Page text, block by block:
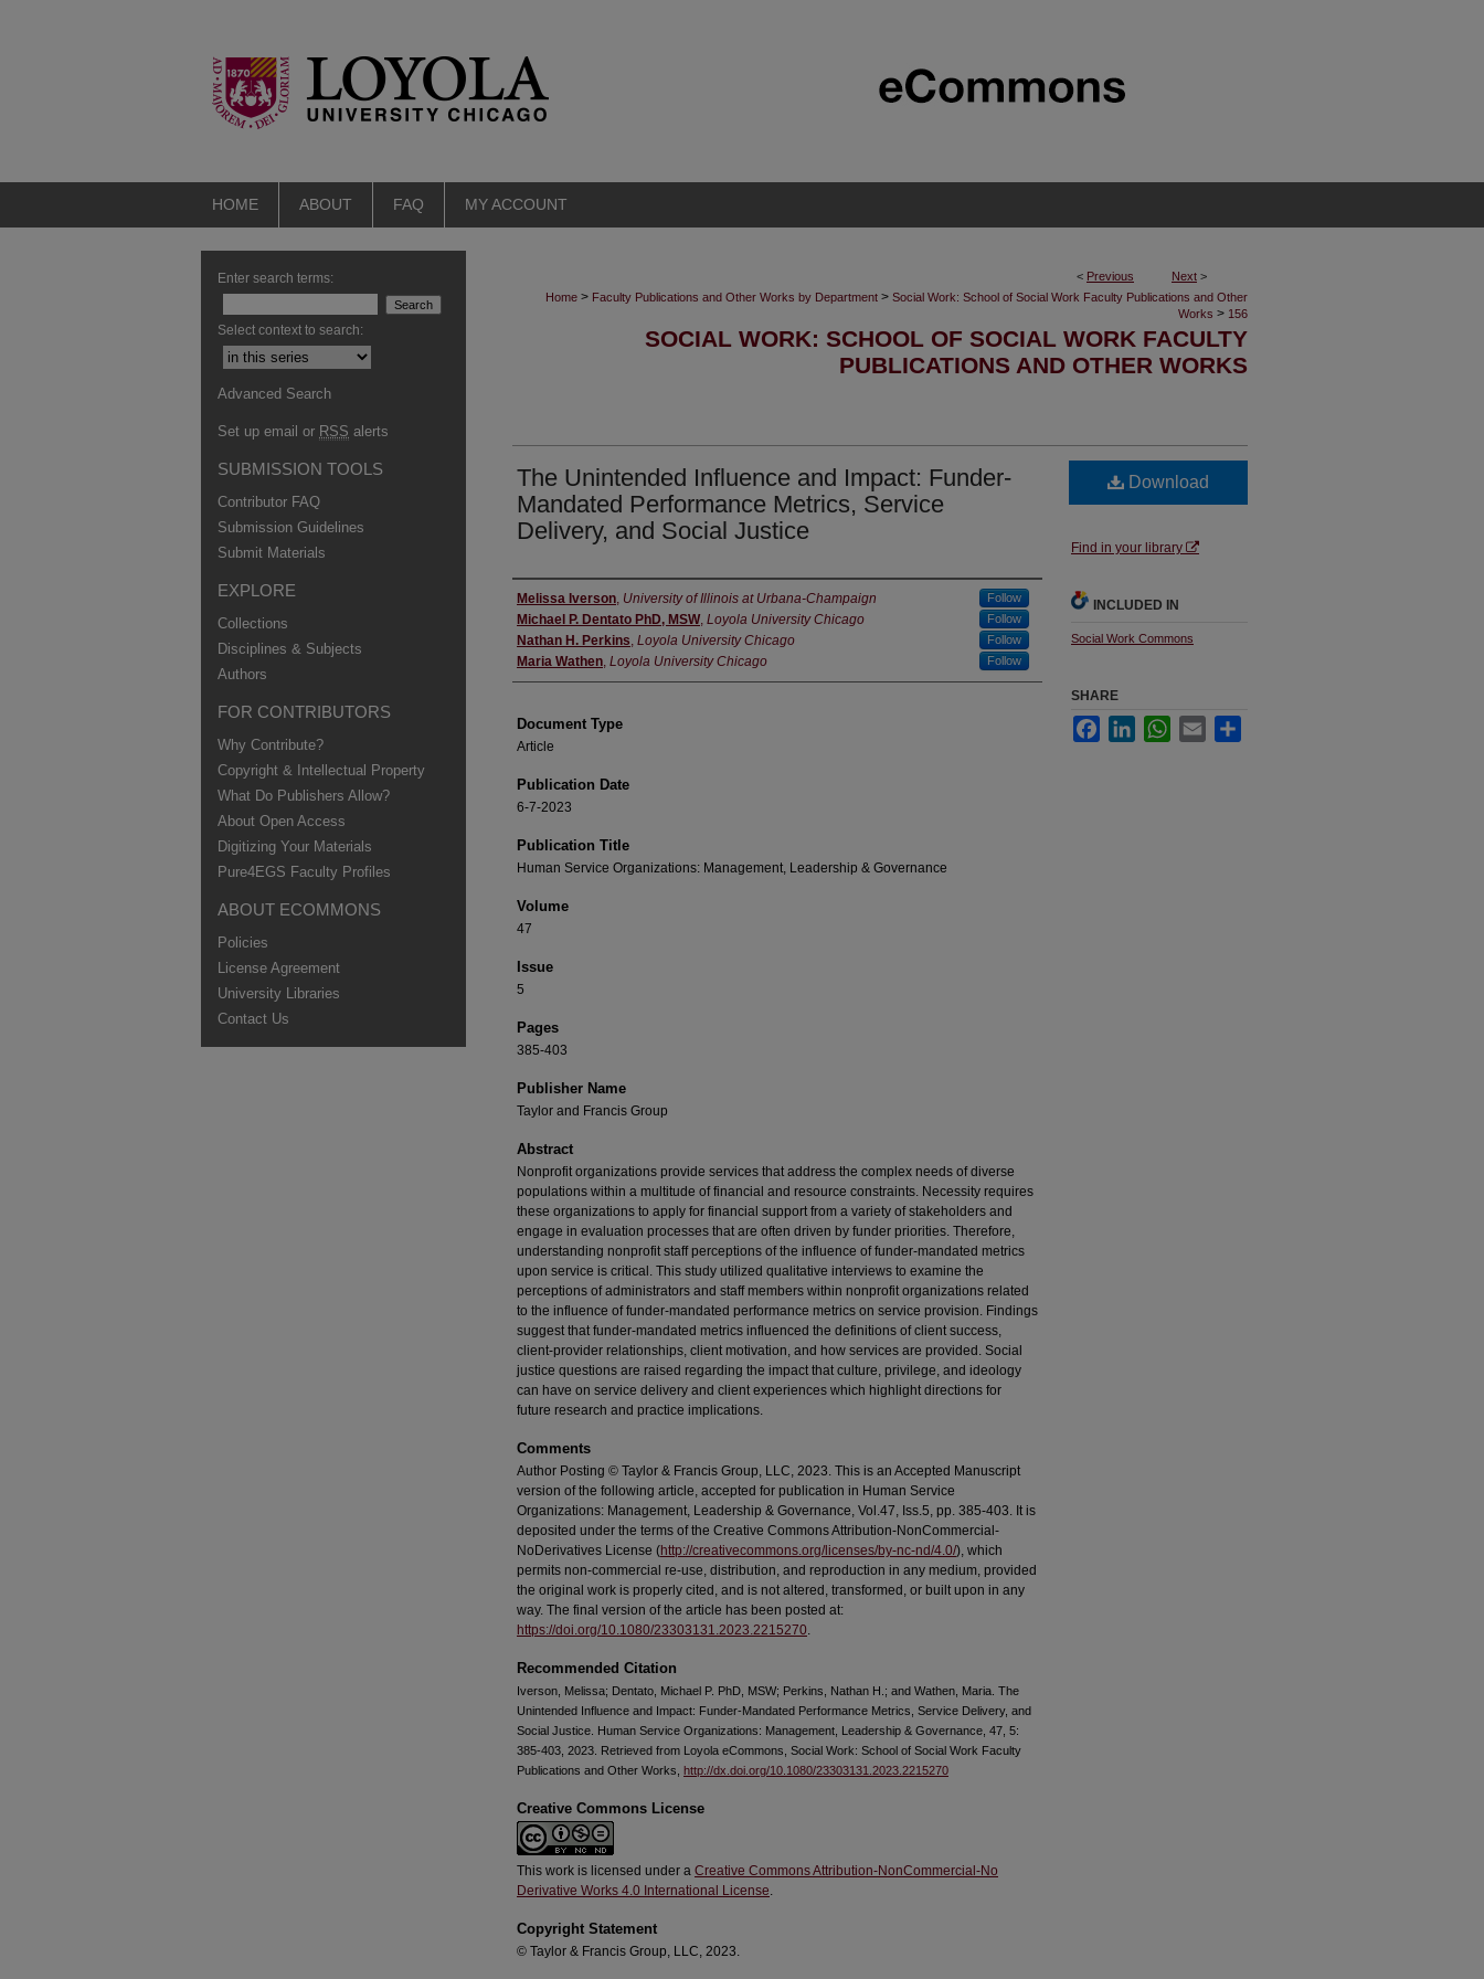
HOME ABOUT FAQ MY ACCOUNT
< Previous Next >
Home > Faculty Publications and Other Works by Department > Social Work: School of Social Work Faculty Publications and Other
Works > 156
SOCIAL WORK: SCHOOL OF SOCIAL WORK FACULTY
PUBLICATIONS AND OTHER WORKS
The Unintended Influence and Impact: Funder-
Mandated Performance Metrics, Service
Delivery, and Social Justice
Authors
Melissa Iverson, University of Illinois at Urbana-Champaign Follow
Michael P. Dentato PhD, MSW, Loyola University Chicago Follow
Nathan H. Perkins, Loyola University Chicago Follow
Maria Wathen, Loyola University Chicago Follow
Document Type
Article
Publication Date
6-7-2023
Publication Title
Human Service Organizations: Management, Leadership & Governance
Volume
47
Issue
5
Pages
385-403
Publisher Name
Taylor and Francis Group
Abstract
Nonprofit organizations provide services that address the complex needs of diverse
populations within a multitude of financial and resource constraints. Necessity requires
these organizations to apply for financial support from a variety of stakeholders and
engage in evaluation processes that are often driven by funder priorities. Therefore,
understanding nonprofit staff perceptions of the influence of funder-mandated metrics
upon service is critical. This study utilized qualitative interviews to examine the
perceptions of administrators and staff members within nonprofit organizations related
to the influence of funder-mandated performance metrics on service provision. Findings
suggest that funder-mandated metrics influenced the definitions of client success,
client-provider relationships, client motivation, and how services are provided. Social
justice questions are raised regarding the impact that culture, privilege, and ideology
can have on service delivery and client experiences which highlight directions for
future research and practice implications.
Comments
Author Posting © Taylor & Francis Group, LLC, 2023. This is an Accepted Manuscript
version of the following article, accepted for publication in Human Service
Organizations: Management, Leadership & Governance, Vol.47, Iss.5, pp. 385-403. It is
deposited under the terms of the Creative Commons Attribution-NonCommercial-
NoDerivatives License (http://creativecommons.org/licenses/by-nc-nd/4.0/), which
permits non-commercial re-use, distribution, and reproduction in any medium, provided
the original work is properly cited, and is not altered, transformed, or built upon in any
way. The final version of the article has been posted at:
https://doi.org/10.1080/23303131.2023.2215270.
Recommended Citation
Iverson, Melissa; Dentato, Michael P. PhD, MSW; Perkins, Nathan H.; and Wathen, Maria. The
Unintended Influence and Impact: Funder-Mandated Performance Metrics, Service Delivery, and
Social Justice. Human Service Organizations: Management, Leadership & Governance, 47, 5:
385-403, 2023. Retrieved from Loyola eCommons, Social Work: School of Social Work Faculty
Publications and Other Works, http://dx.doi.org/10.1080/23303131.2023.2215270
Creative Commons License
This work is licensed under a Creative Commons Attribution-NonCommercial-No
Derivative Works 4.0 International License.
Copyright Statement
© Taylor & Francis Group, LLC, 2023.
Download
Find in your library
INCLUDED IN
Social Work Commons
SHARE
FacebookLinkedInWhatsApp
Email
Enter search terms:
Select context to search:
Advanced Search
Set up email or RSS alerts
SUBMISSION TOOLS
Contributor FAQ
Submission Guidelines
Submit Materials
EXPLORE
Collections
Disciplines & Subjects
Authors
FOR CONTRIBUTORS
Why Contribute?
Copyright & Intellectual Property
What Do Publishers Allow?
About Open Access
Digitizing Your Materials
Pure4EGS Faculty Profiles
ABOUT ECOMMONS
Policies
License Agreement
University Libraries
Contact Us